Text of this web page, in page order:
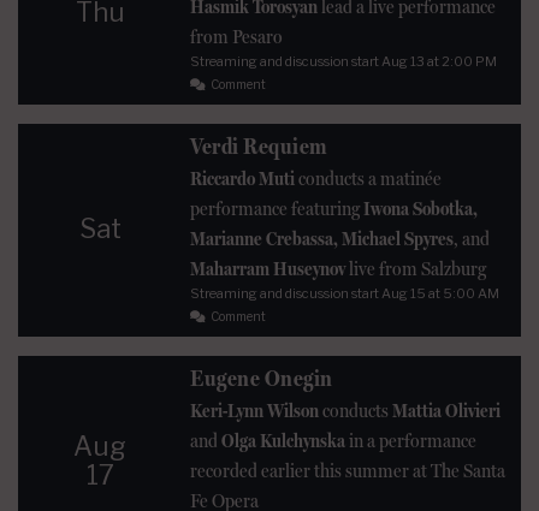
Thu
Hasmik Torosyanlead a live performance
from Pesaro
Streaming and discussion startAug 13 at 2:00 PM
Comment
Sat
Verdi Requiem
Riccardo Muticonducts a matinée
performance featuring Iwona Sobotka,
Marianne Crebassa, Michael Spyres, and
Maharram Huseynovlive from Salzburg
Streaming and discussion startAug 15 at 5:00 AM
Comment
Aug
17
Eugene Onegin
Keri-Lynn Wilsonconducts Mattia Olivieri
and Olga Kulchynskain a performance
recorded earlier this summer at The Santa
Fe Opera